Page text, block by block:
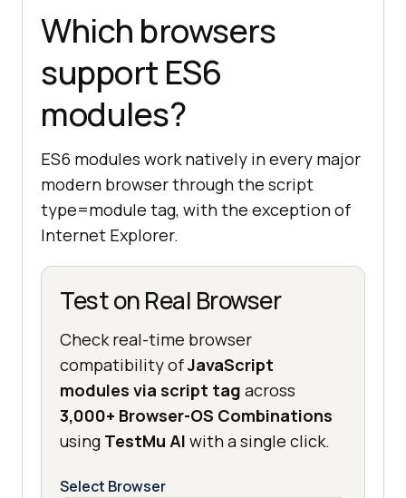
Which browsers
support ES6
modules?
ES6 modules work natively in every major
modern browser through the script
type=module tag, with the exception of
Internet Explorer.
Test on Real Browser
Check real-time browser
compatibility ofJavaScript
modules via script tag across
3,000+ Browser-OS Combinations
using TestMu AI with a single click.
Select Browser